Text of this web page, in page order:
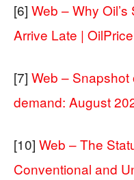
[6] Web – Why
Arrive Late |
[7] Web –
demand: August
[10] Web – The
Conventional and